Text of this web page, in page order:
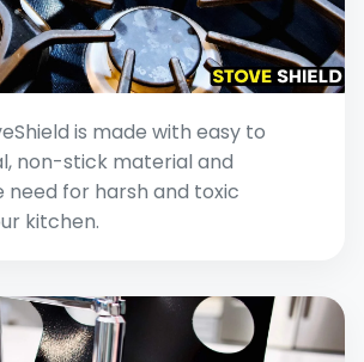
is made with easy to
non-stick material and
need for harsh and toxic
kitchen.